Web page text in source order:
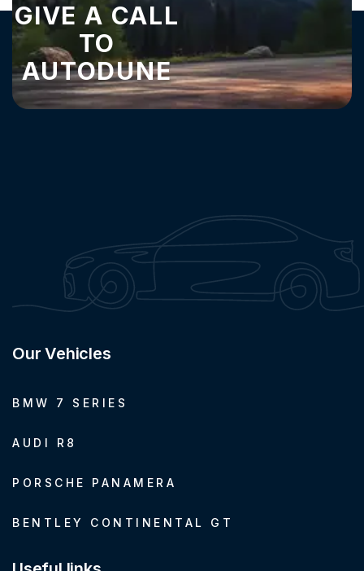
GIVE A CALL
TO
AUTODUNE
Our Vehicles
BMW 7 SERIES
AUDI R8
PORSCHE PANAMERA
BENTLEY CONTINENTAL GT